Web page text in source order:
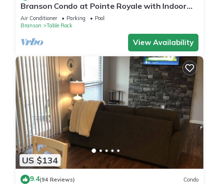
Branson Condo at Pointe Royale with Indoor
Pool and Hot Tub on Taneycomo Lake ne
Air Conditioner Parking
Pool
Branson
Table Rock
View Availability
US $134
9.4(94 Reviews) Condo